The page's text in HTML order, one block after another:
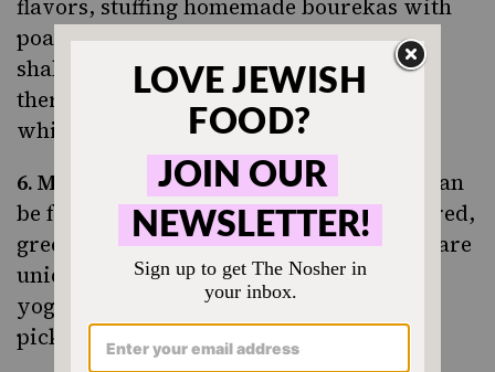
flavors, stuffing homemade bourekas with
poached eggs and serving a classic, spicy
shakshuka at his charming café. Oh, and
there’s some pretty decadent babka too
which has been featured by
6.Madcapra
The hippest falafel around can
be found at Madcapra. Guests can order red,
green, yellow or orange varieties which are
uniquely topped with items like walnut-
yogurt dill sauce, beets, labneh and even
pickled fennel.